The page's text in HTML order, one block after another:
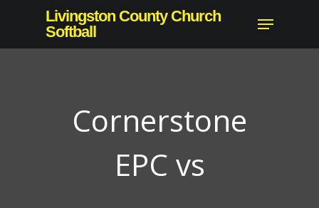
main
Livingston County Church
Softball
Menu
Cornerstone
EPC vs